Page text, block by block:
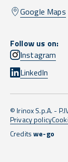
Google Maps
Follow us on:
Instagram
LinkedIn
© Irinox S.p.A. -
Privacy policy
Creditswe-go